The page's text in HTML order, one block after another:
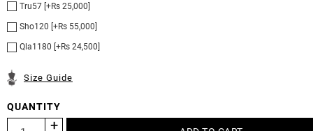
Tru57 [+Rs 25,000]
Sho120 [+Rs 55,000]
Qla1180 [+Rs 24,500]
Size Guide
QUANTITY